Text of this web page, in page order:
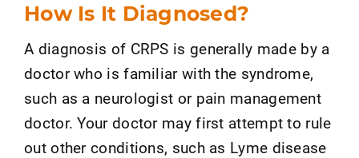
How Is It Diagnosed?
A diagnosis of CRPS is generally made by a
doctor who is familiar with the syndrome,
such as a neurologist or pain management
doctor. Your doctor may first attempt to rule
out other conditions, such as Lyme disease